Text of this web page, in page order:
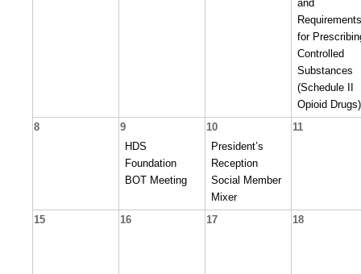
and
Requirements
for
Controlled
Substances
(Schedule II
Opioid Drugs)
8 9
HDS
Foundation
BOT Meeting
10
President’s
Reception
Social Member
Mixer
11
15 16 17 18